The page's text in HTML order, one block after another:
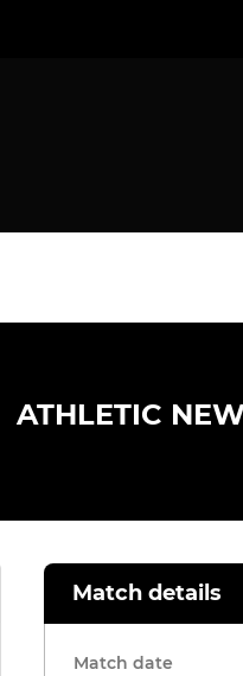
ATHLETIC
Match details
Match date